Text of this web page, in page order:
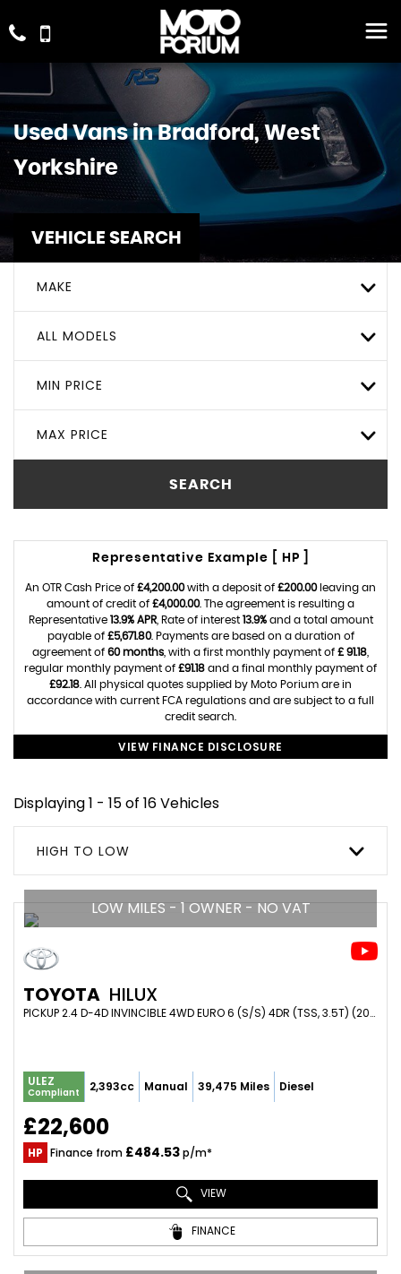
Used Vans in Bradford, West
Yorkshire
VEHICLE SEARCH
MAKE
ALL MODELS
MIN PRICE
MAX PRICE
SEARCH
Representative Example [ HP ]
An OTR Cash Price of £4,200.00with a deposit of £200.00leaving an
amount of credit of £4,000.00. The agreement is resulting a
Representative 13.9% APR, Rate of interest 13.9%and a total amount
payable of £5,671.80. Payments are based on a duration of
agreement of 60 months , with a first monthly payment of £ 91.18
regular monthly payment of £91.18 and a final monthly payment of
£92.18 . All physical quotes supplied by Moto Porium are in
accordance with current FCA regulations and are subject to a full
credit search.
VIEW FINANCE DISCLOSURE
Displaying 1 - 15 of 16 Vehicles
HIGH TO LOW
LOW MILES - 1 OWNER - NO VAT
TOYOTA HILUX
PICKUP 2.4 D-4D INVINCIBLE 4WD EURO 6 (S/S) 4DR (TSS, 3.5T) (2018/18)
ULEZ
Compliant 2,393cc Manual 39,475 Miles Diesel
£22,600
HP Finance from £484.53p/m*
VIEW
FINANCE